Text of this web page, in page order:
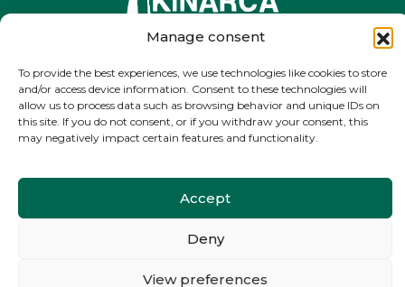
Manage consent
To provide the best experiences, we use technologies like cookies to store
and/or access device information. Consent to these technologies will
allow us to process data such as browsing behavior and unique IDs on
this site. If you do not consent, or if you withdraw your consent, this
may negatively impact certain features and functionality.
Accept
Deny
View preferences
T+34 986 29 45 38| F +34 986 20 88 05
info@kinarca.com
Privacy Policy